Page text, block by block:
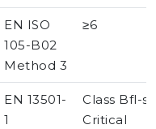
EN ISO
105-B02
Method 3
≥6
EN 13501-
1
Class Bfl-s1
Critical